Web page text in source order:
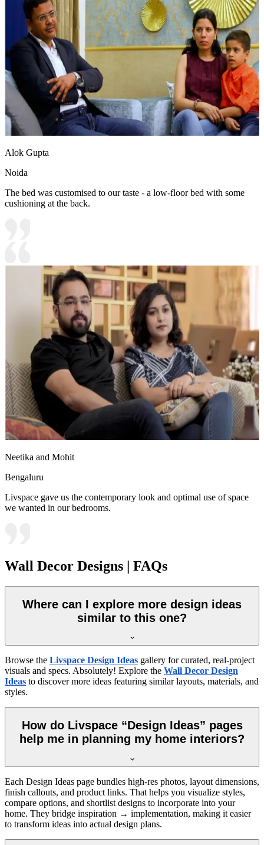
Alok Gupta
Noida
The bed was customised to our taste - a low-floor bed with some
cushioning at the back.
Neetika and Mohit
Bengaluru
Livspace gave us the contemporary look and optimal use of space
we wanted in our bedrooms.
Wall Decor Designs | FAQs
Where can I explore more design ideas
similar to this one?
Browse the Livspace Design Ideas gallery for curated, real-project
visuals and specs. Absolutely! Explore the Wall Decor Design
Ideas to discover more ideas featuring similar layouts, materials, and
styles.
How do Livspace “Design Ideas” pages
help me in planning my home interiors?
Each Design Ideas page bundles high-res photos, layout dimensions,
finish callouts, and product links. That helps you visualize styles,
compare options, and shortlist designs to incorporate into your
home. They bridge inspiration → implementation, making it easier
to transform ideas into actual design plans.